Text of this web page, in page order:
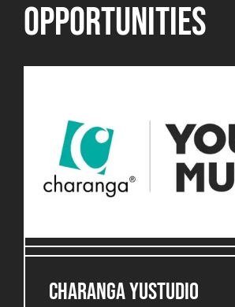
OPPORTUNITIES
CHARANGA YUSTUDIO